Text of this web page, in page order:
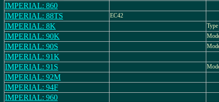
IMPERIAL: 860
IMPERIAL: 88TS
EC42
IMPERIAL: 8K
IMPERIAL: 90K
IMPERIAL: 90S
IMPERIAL: 91K
IMPERIAL: 91S
IMPERIAL: 92M
IMPERIAL: 94F
IMPERIAL: 960